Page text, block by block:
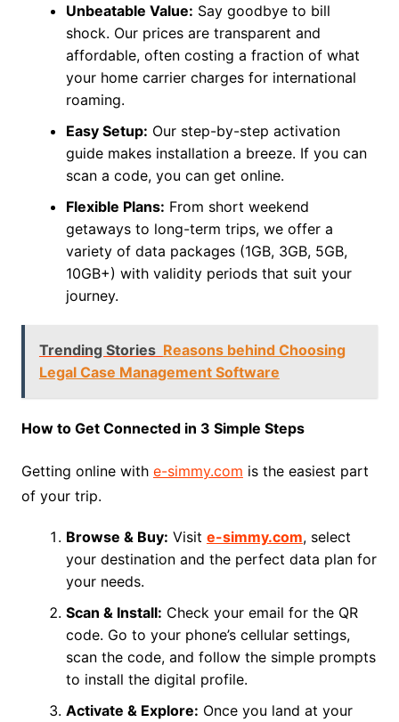
Unbeatable Value: Say goodbye to bill
shock. Our prices are transparent and
affordable, often costing a fraction of what
your home carrier charges for international
roaming.
Easy Setup: Our step-by-step activation
guide makes installation a breeze. If you can
scan a code, you can get online.
Flexible Plans: From short weekend
getaways to long-term trips, we offer a
variety of data packages (1GB, 3GB, 5GB,
10GB+) with validity periods that suit your
journey.
Trending Stories Reasons behind Choosing
Legal Case Management Software
How to Get Connected in 3 Simple Steps
Getting online with e-simmy.com is the easiest part
of your trip.
Browse & Buy: Visit e-simmy.com, select
your destination and the perfect data plan for
your needs.
Scan & Install: Check your email for the QR
code. Go to your phone’s cellular settings,
scan the code, and follow the simple prompts
to install the digital profile.
Activate & Explore: Once you land at your